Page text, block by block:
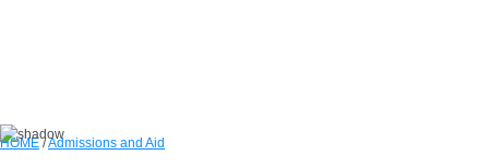
HOME/Admissions and Aid